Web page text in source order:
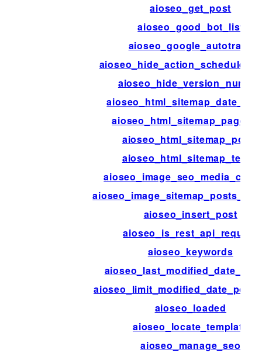
aioseo_get_post
aioseo_good_bot_list
aioseo_google_autotrack
aioseo_html_sitemap_posts
aioseo_html_sitemap_terms
aioseo_insert_post
aioseo_is_rest_api_request
aioseo_keywords
aioseo_loaded
aioseo_locate_template
aioseo_manage_seo